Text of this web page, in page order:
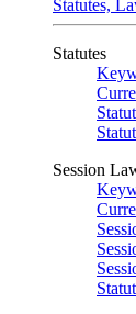
Statutes,
Statutes
Session